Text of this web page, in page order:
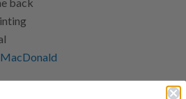
back